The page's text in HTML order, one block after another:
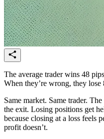
The average trader wins 48
When they’re wrong, they lose
Same market. Same trader.
the exit. Losing positions get
because closing at a loss feels
profit doesn’t.